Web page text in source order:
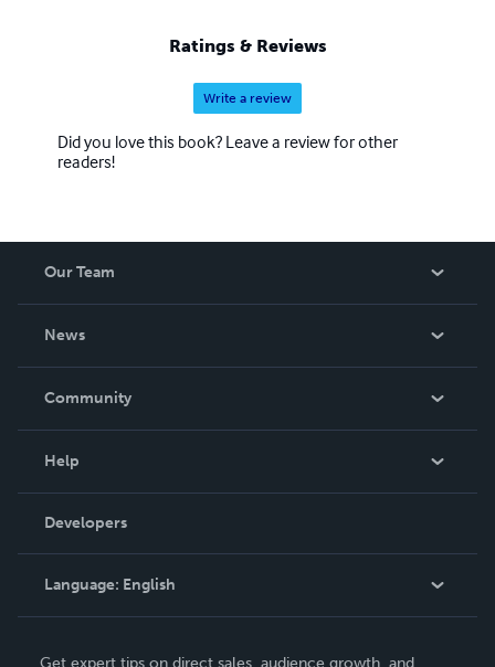
Ratings & Reviews
Write a review
Did you love this book? Leave a review for other
readers!
Our Team
News
In The News
Community
Podcast
Help
Order Lookup
Knowledge Base
Contact Support
Developers
Language: English